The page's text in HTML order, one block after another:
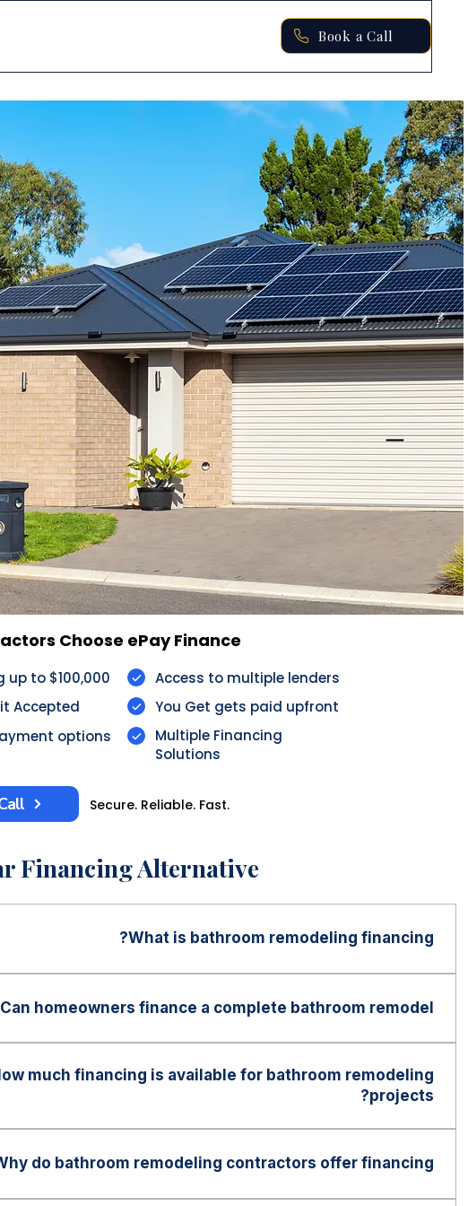
Book a Call
Choose ePay Finance​​​​​​​​​​​​
up to $100,000
Accepted
options
Access to multiple lenders
You Get gets paid upfront
Multiple Financing
Solutions
Secure. Reliable. Fast.
Financing Alternative
What is bathroom remodeling financing?
renovation over time through affordable monthly payments
Can homeowners finance a complete bathroom remodel?
walk-in showers, bathtub replacements, vanities,
work, plumbing upgrades, lighting, and full bathroom
much financing is available for bathroom remodeling
projects?
depending on the financing program and lender requirements.
do bathroom remodeling contractors offer financing?